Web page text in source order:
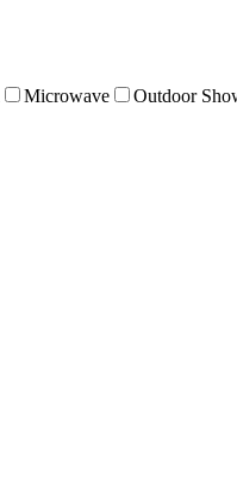
Microwave Outdoor